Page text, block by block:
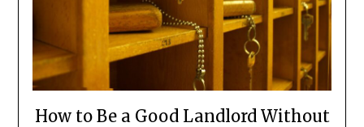
How to Be a Good Landlord Without